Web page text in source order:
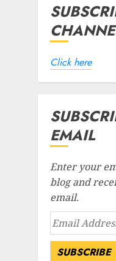
Click here
EMAIL
Enter your
blog and
email.
Email
Address
SUBSCRIBE